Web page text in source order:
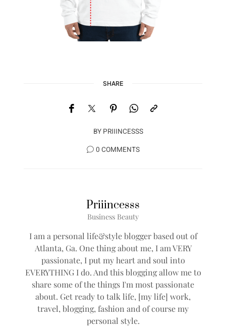
SHARE
BY PRIIINCESSS
0 COMMENTS
Priiincesss
Business Beauty
I am a personal life&style blogger based out of
Atlanta, Ga. One thing about me, I am VERY
passionate, I put my heart and soul into
EVERYTHING I do. And this blogging allow me to
share some of the things I'm most passionate
about. Get ready to talk life, [my life] work,
travel, blogging, fashion and of course my
personal style.